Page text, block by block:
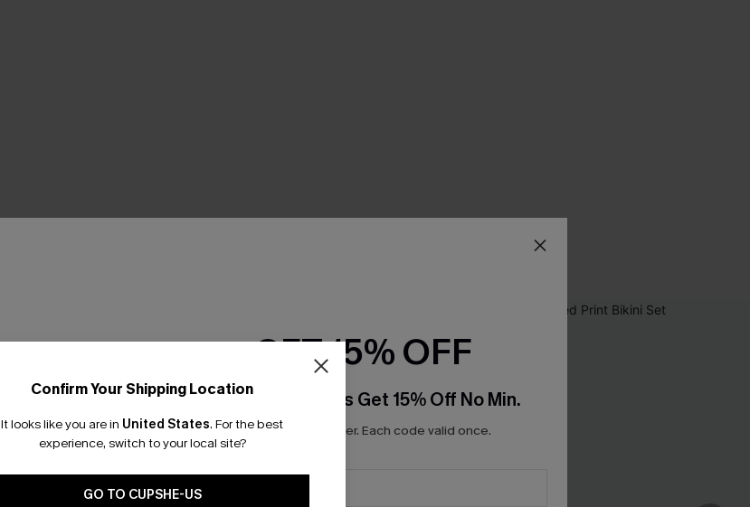
Confirm Your Shipping Location
It looks like you are in United States. For the best
experience, switch to your local site?
GO TO CUPSHE-US
GET 15% OFF
Email Subscribers Get 15% Off No Min.
*One code per order. Each code valid once.